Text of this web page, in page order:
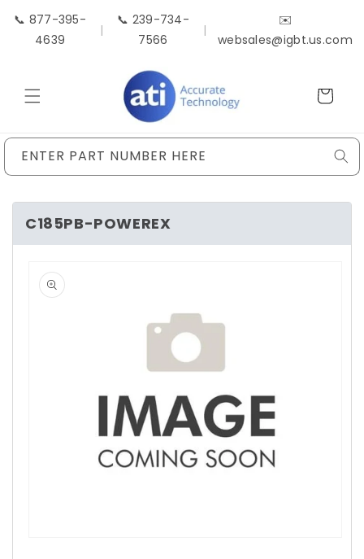
Skip to
content
📞 877-395-
4639
|
📞 239-734-
7566
|
✉️
websales@igbt.us.com
Cart
ENTER PART NUMBER HERE
C185PB-POWEREX
product
information